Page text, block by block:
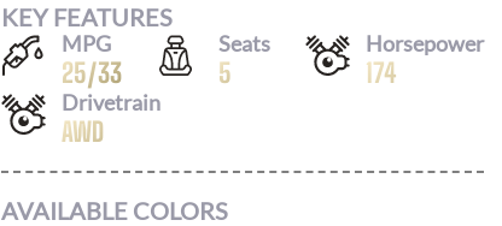
KEY FEATURES
MPG
25/33
Seats
5
Horsepower
174
Drivetrain
AWD
AVAILABLE COLORS